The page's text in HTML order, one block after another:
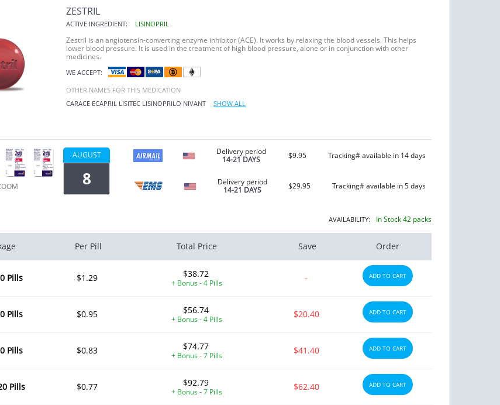
ZESTRIL
ACTIVE INGREDIENT: LISINOPRIL
Zestril is an angiotensin-converting enzyme inhibitor (ACE). It works by relaxing the blood vessels. This helps
lower blood pressure. It is used in the treatment of high blood pressure, alone or in conjunction with other
medicines.
WE ACCEPT:
OTHER NAMES FOR THIS MEDICATION
CARACE ECAPRIL LISITEC LISINOPRILO NIVANT SHOW ALL
AUGUST
8
Delivery period
14-21 DAYS
$9.95 Tracking# available in 14 days
Delivery period
14-21 DAYS
$29.95 Tracking# available in 5 days
AVAILABILITY: In Stock 42 packs
Per Pill Total Price Save Order
Pills $1.29 $38.72
+ Bonus - 4 Pills - ADD TO CART
Pills $0.95 $56.74
+ Bonus - 4 Pills $20.40 ADD TO CART
Pills $0.83 $74.77
+ Bonus - 7 Pills $41.40 ADD TO CART
Pills $0.77 $92.79
+ Bonus - 7 Pills $62.40 ADD TO CART